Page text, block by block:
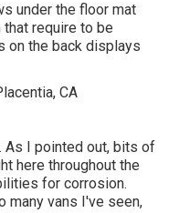
under the floor mat
require to be
on the back displays
As I pointed out, bits of
here throughout the
for corrosion.
many vans I've seen,